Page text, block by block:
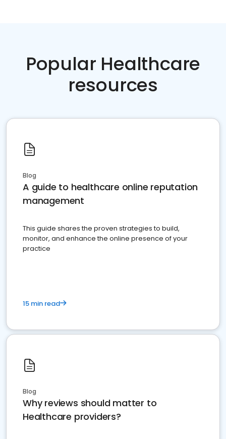
Popular Healthcare
resources
Blog
A guide to healthcare online reputation
management
This guide shares the proven strategies to build,
monitor, and enhance the online presence of your
practice
15 min read
Blog
Why reviews should matter to
Healthcare providers?